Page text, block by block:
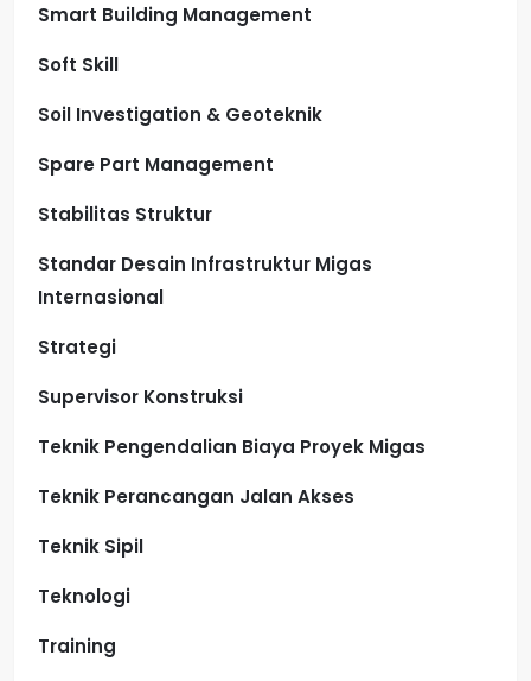
Smart Building Management
Soft Skill
Soil Investigation & Geoteknik
Spare Part Management
Stabilitas Struktur
Standar Desain Infrastruktur Migas
Internasional
Strategi
Supervisor Konstruksi
Teknik Pengendalian Biaya Proyek Migas
Teknik Perancangan Jalan Akses
Teknik Sipil
Teknologi
Training